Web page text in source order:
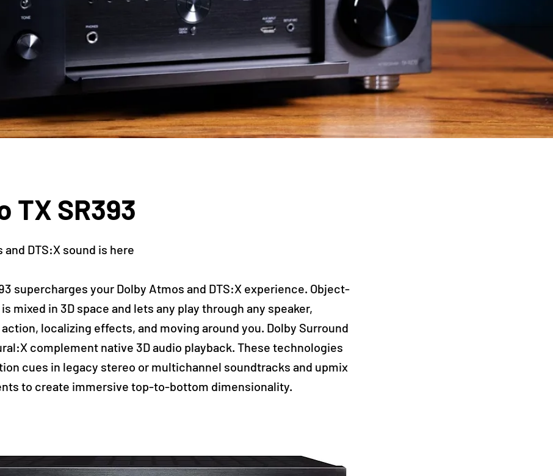
TX SR393
and DTS:X sound is here
supercharges your Dolby Atmos and DTS:X experience. Object-
mixed in 3D space and lets any play through any speaker,
localizing effects, and moving around you. Dolby Surround
complement native 3D audio playback. These technologies
cues in legacy stereo or multichannel soundtracks and upmix
to create immersive top-to-bottom dimensionality.